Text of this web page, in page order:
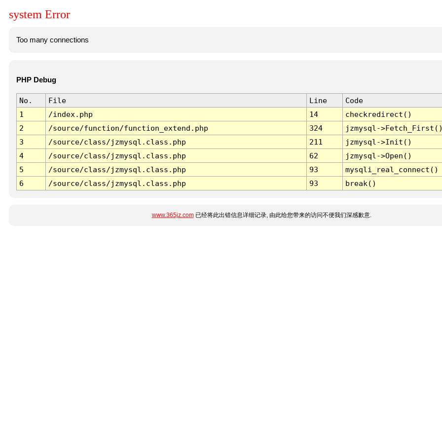
system Error
Too many connections
PHP Debug
No. File Line
Code
1
/index.php 14
checkredirect()
2
/source/function/function_extend.php 324
jzmysql-
3
/source/class/jzmysql.class.php 211
jzmysql->Init()
4
/source/class/jzmysql.class.php 62
jzmysql->Open()
5
/source/class/jzmysql.class.php 93
mysqli_real_connect()
6
/source/class/jzmysql.class.php 93 break()
www.365jz.com已经将此出错信息详细记录, 由此给您带来的访问不便我们深感歉意.